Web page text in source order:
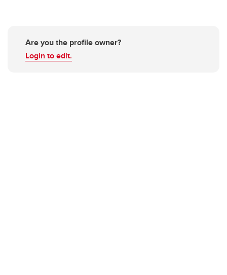
Are you the profile owner?
Login to edit.